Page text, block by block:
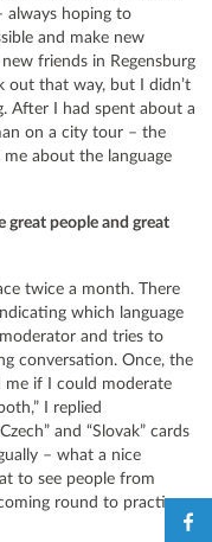
always hoping to
and make new
friends in Regensburg
out that way, but I didn’t
After I had spent about a
on a city tour – the
me about the language
great people and great
twice a month. There
which language
and tries to
conversation. Once, the
me if I could moderate
I replied
and “Slovak” cards
– what a nice
to see people from
round to practise